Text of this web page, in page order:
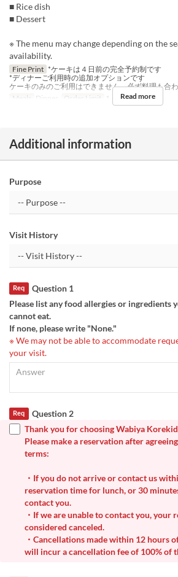
■ Rice dish
■ Dessert
※ The menu may change depending on the
availability.
Fine Print *ケーキは４日前の完全予約制です
*ディナーご利用時の追加オプションです
ケーキのみのご利用はできません、必ず料理も合
Meals
Dinner Order Limit 1 ~ 1Read more
Additional information
Purpose
Visit History
Question 1
Req
Please list any food allergies or ingredients
cannot eat.
If none, please write "None."
※ We may not be able to accommodate
your visit.
Question 2
Req
Thank you for choosing Wabiya
Please make a reservation after
terms:
・If you do not arrive or contact us
reservation time for lunch, or 30
contact you.
・If we are unable to contact you, your
considered canceled.
・Cancellations made within 12 hours
will incur a cancellation fee of 100% of